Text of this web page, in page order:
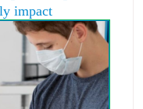
impact